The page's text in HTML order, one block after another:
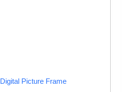
Digital Picture Frame